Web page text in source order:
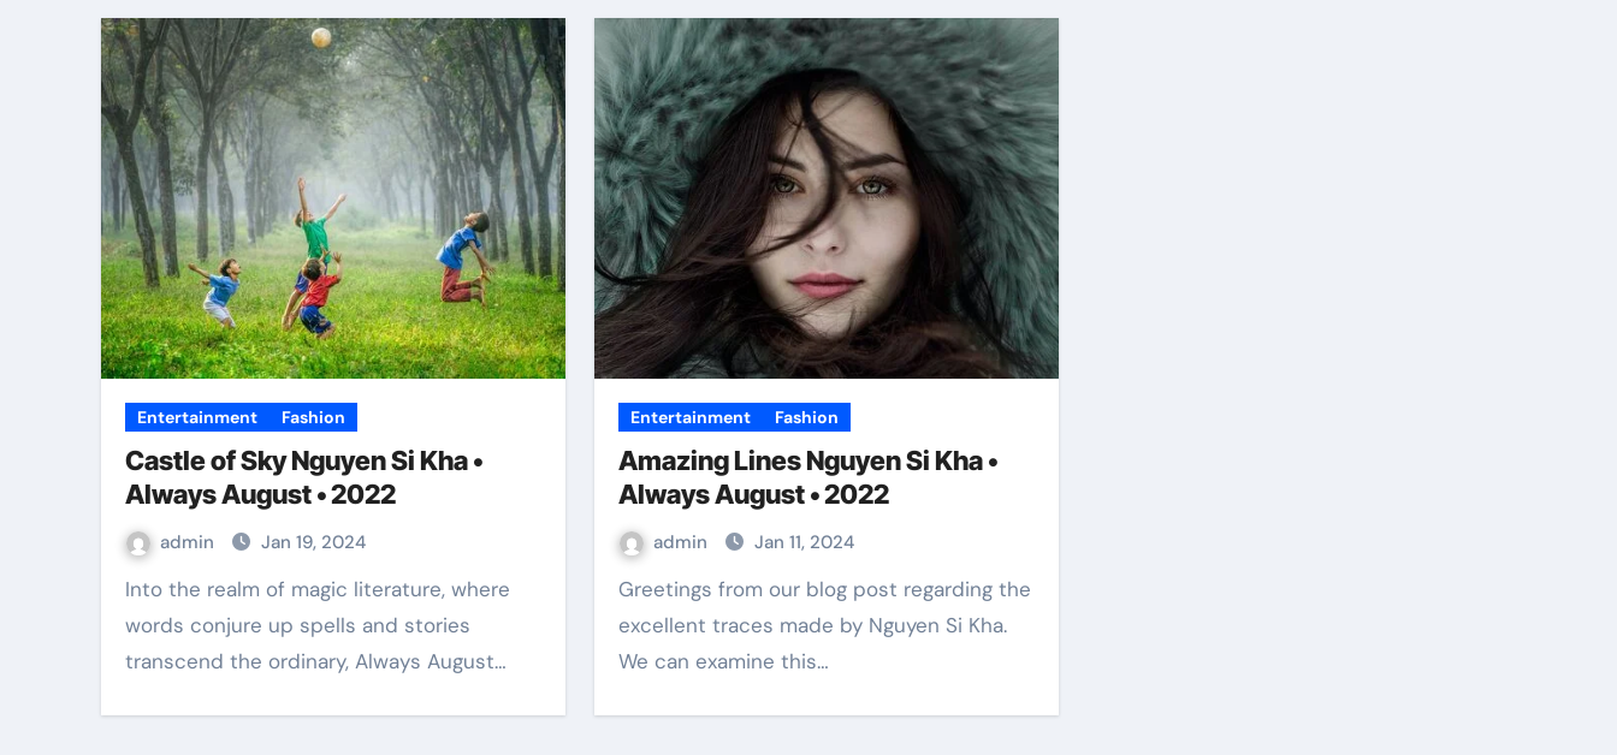
Entertainment Fashion
Castle of Sky Nguyen Si Kha •
Always August • 2022
admin Jan 19, 2024
Into the realm of magic literature, where
words conjure up spells and stories
transcend the ordinary, Always August…
Entertainment Fashion
Amazing Lines Nguyen Si Kha •
Always August • 2022
admin Jan 11, 2024
Greetings from our blog post regarding the
excellent traces made by Nguyen Si Kha.
We can examine this…